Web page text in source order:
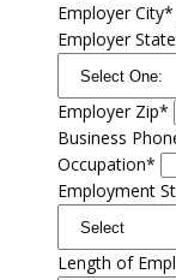
Employer City*
Employer
Employer Zip*
Business
Occupation*
Employment
Length of